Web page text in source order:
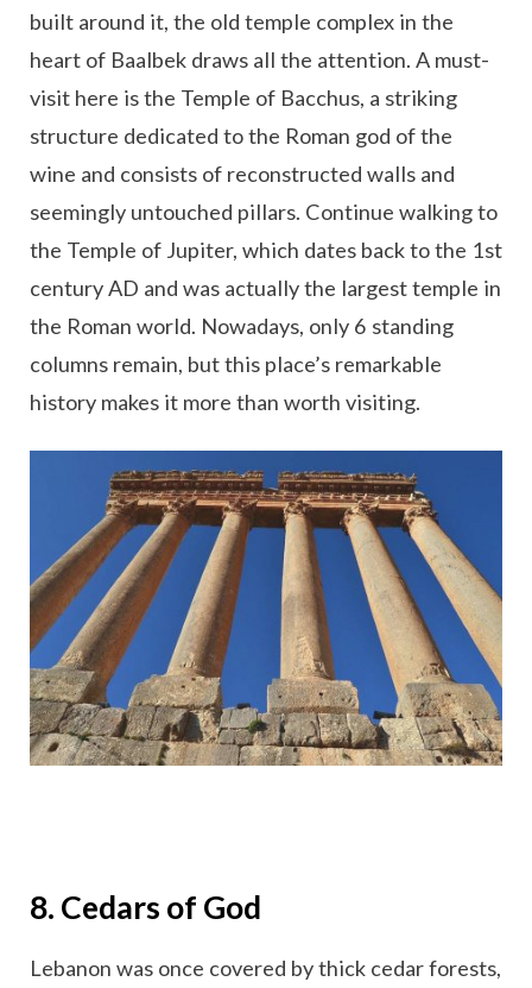
built around it, the old temple complex in the
heart of Baalbek draws all the attention. A must-
visit here is the Temple of Bacchus, a striking
structure dedicated to the Roman god of the
wine and consists of reconstructed walls and
seemingly untouched pillars. Continue walking to
the Temple of Jupiter, which dates back to the 1st
century AD and was actually the largest temple in
the Roman world. Nowadays, only 6 standing
columns remain, but this place’s remarkable
history makes it more than worth visiting.
8. Cedars of God
Lebanon was once covered by thick cedar forests,